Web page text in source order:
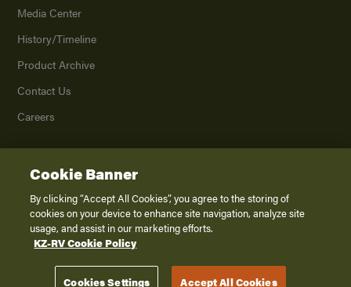
Media Center
History/Timeline
Product Archive
Contact Us
Careers
2026K. Z., Inc., a subsidiary of THOR Industries, Inc. All Rights Reserved.
Privacy Policy
Terms of Service
Disclaimer
Cookie Banner
By clicking “Accept All Cookies”, you agree to the storing of
cookies on your device to enhance site navigation, analyze site
usage, and assist in our marketing efforts.
KZ-RV Cookie Policy
Cookies Settings Accept All Cookies